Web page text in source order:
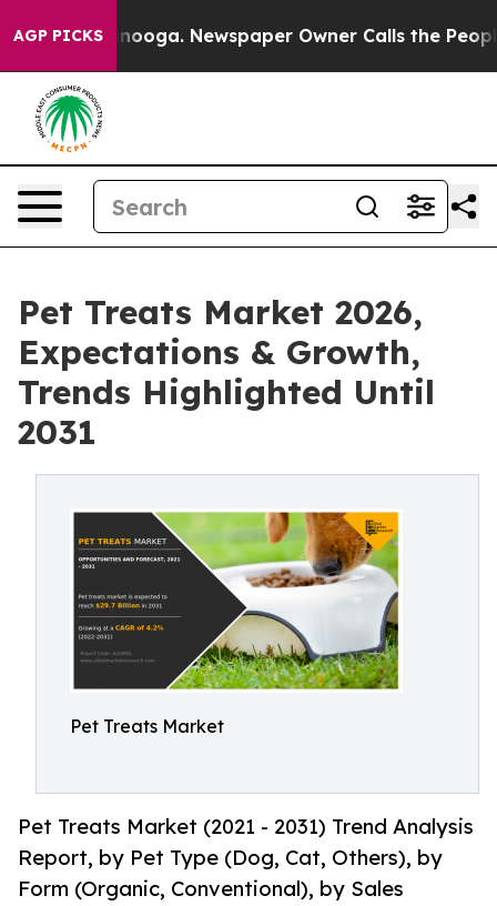
AGP PICKS Newspaper Owner Calls the People
Pet Treats Market 2026,
Expectations & Growth,
Trends Highlighted Until
2031
Pet Treats Market
Pet Treats Market (2021 - 2031) Trend Analysis
Report, by Pet Type (Dog, Cat, Others), by
Form (Organic, Conventional), by Sales